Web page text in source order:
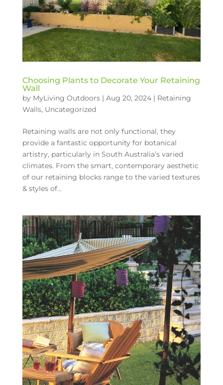
Choosing Plants to Decorate Your Retaining
Wall
by MyLiving Outdoors| Aug 20, 2024| Retaining
Walls, Uncategorized
Retaining walls are not only functional, they
provide a fantastic opportunity for botanical
artistry, particularly in South Australia’s varied
climates. From the smart, contemporary aesthetic
of our retaining blocks range to the varied textures
& styles of...